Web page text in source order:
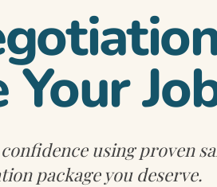
using proven
package you deserve.